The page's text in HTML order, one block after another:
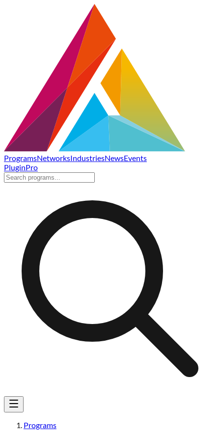
ProgramsNetworksIndustriesNewsEvents
PluginPro
Programs